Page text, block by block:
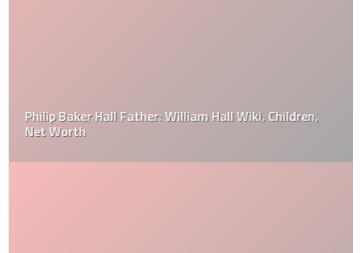
Philip Baker Hall Father: William Hall Wiki, Children,
Net Worth